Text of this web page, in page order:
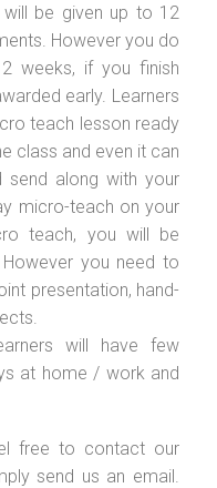
be given up to 12
However you do
weeks, if you finish
early. Learners
teach lesson ready
class and even it can
along with your
micro-teach on your
teach, you will be
you need to
presentation, hand-
will have few
at home / work and
free to contact our
send us an email.